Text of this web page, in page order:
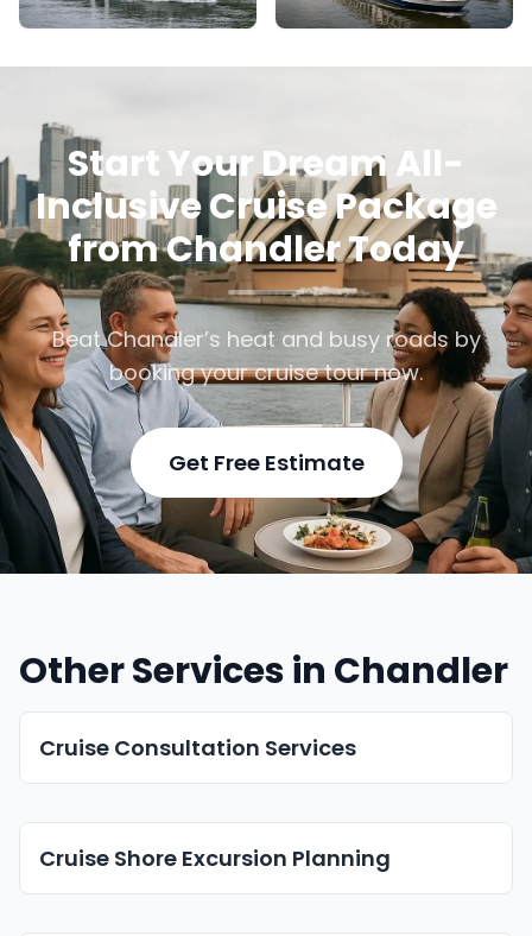
Start Your Dream All-
Inclusive Cruise Package
from Chandler Today
Beat Chandler’s heat and busy roads by
booking your cruise tour now.
Get Free Estimate
Other Services in Chandler
Cruise Consultation Services
Cruise Shore Excursion Planning